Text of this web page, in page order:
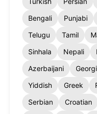
Bengali
Punjabi
Telugu
Tamil
Sinhala
Nepali
Azerbaijani
Yiddish
Greek
Serbian
Croatian